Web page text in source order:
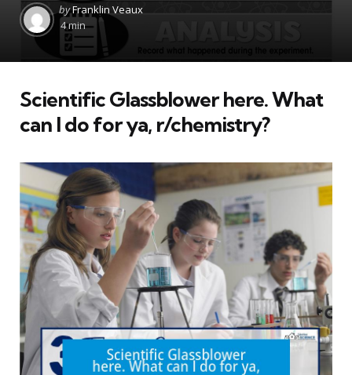
Posted
by
byFranklin Veaux
4 min
Scientific Glassblower here. What
can I do for ya, r/chemistry?